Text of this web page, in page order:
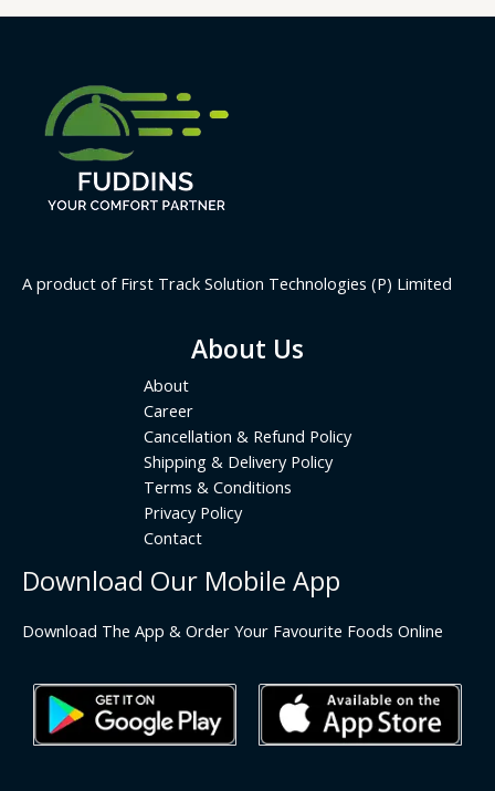
A product of First Track Solution Technologies (P) Limited
About Us
About
Career
Cancellation & Refund Policy
Shipping & Delivery Policy
Terms & Conditions
Privacy Policy
Contact
Download Our Mobile App
Download The App & Order Your Favourite Foods Online